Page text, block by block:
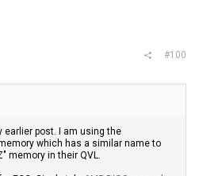
#100
earlier post. I am using the
which has a similar name to
memory in their QVL.